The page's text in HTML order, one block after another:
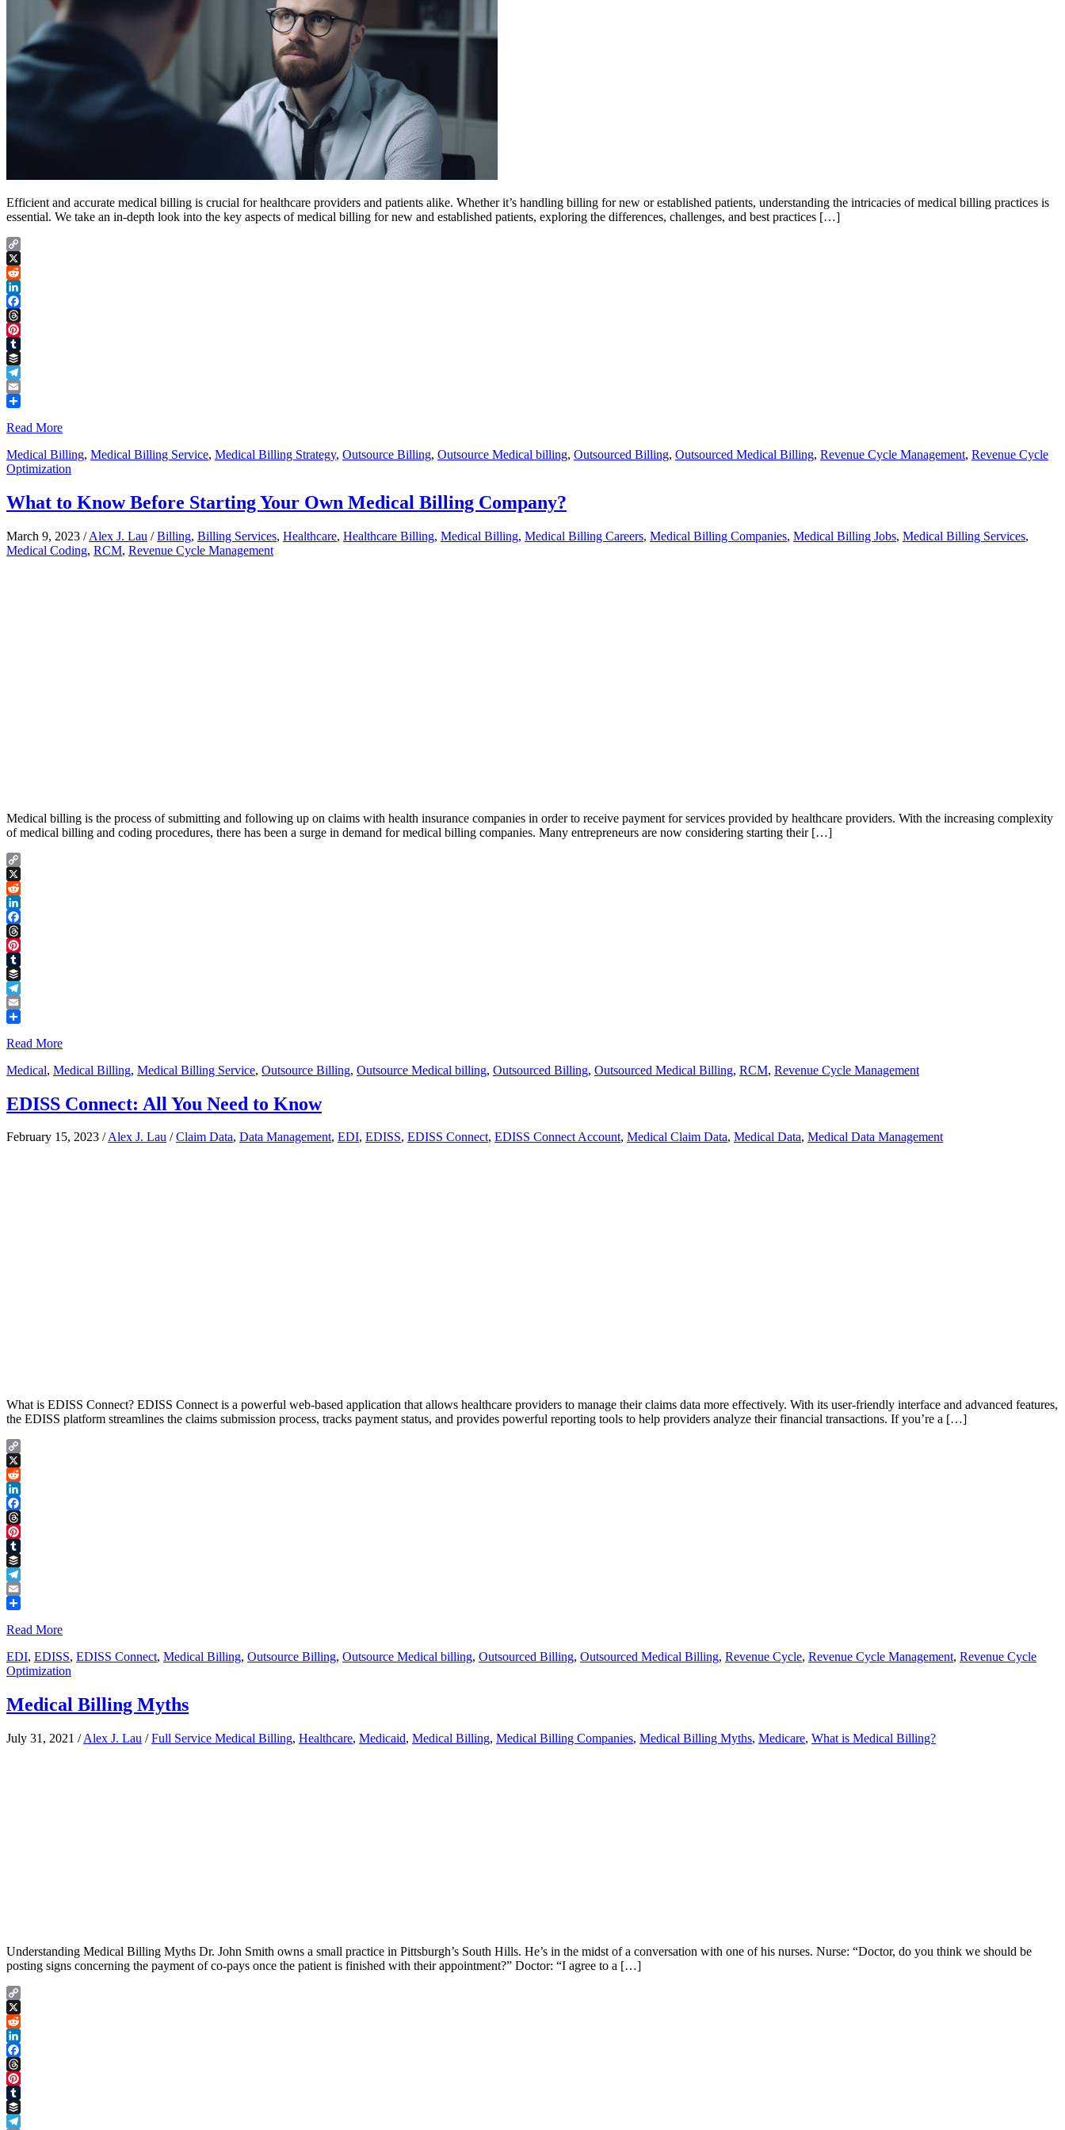
Efficient and accurate medical billing is crucial for healthcare providers and patients alike. Whether it’s handling billing for new or established patients, understanding the intricacies of medical billing practices is
essential. We take an in-depth look into the key aspects of medical billing for new and established patients, exploring the differences, challenges, and best practices […]
Copy
Link
X
Reddit
LinkedIn
Facebook
Threads
Pinterest
Tumblr
Buffer
Telegram
Email
Read More
Medical Billing, Medical Billing Service, Medical Billing Strategy, Outsource Billing, Outsource Medical billing, Outsourced Billing, Outsourced Medical Billing, Revenue Cycle Management, Revenue Cycle
Optimization
What to Know Before Starting Your Own Medical Billing Company?
March 9, 2023 /Alex J. Lau /Billing, Billing Services, Healthcare, Healthcare Billing, Medical Billing, Medical Billing Careers, Medical Billing Companies, Medical Billing Jobs, Medical Billing Services,
Medical Coding, RCM, Revenue Cycle Management
Medical billing is the process of submitting and following up on claims with health insurance companies in order to receive payment for services provided by healthcare providers. With the increasing complexity
of medical billing and coding procedures, there has been a surge in demand for medical billing companies. Many entrepreneurs are now considering starting their […]
Copy
Link
X
Reddit
LinkedIn
Facebook
Threads
Pinterest
Tumblr
Buffer
Telegram
Email
Read More
Medical, Medical Billing, Medical Billing Service, Outsource Billing, Outsource Medical billing, Outsourced Billing, Outsourced Medical Billing, RCM, Revenue Cycle Management
EDISS Connect: All You Need to Know
February 15, 2023 /Alex J. Lau /Claim Data, Data Management, EDI, EDISS, EDISS Connect, EDISS Connect Account, Medical Claim Data, Medical Data, Medical Data Management
What is EDISS Connect? EDISS Connect is a powerful web-based application that allows healthcare providers to manage their claims data more effectively. With its user-friendly interface and advanced features,
the EDISS platform streamlines the claims submission process, tracks payment status, and provides powerful reporting tools to help providers analyze their financial transactions. If you’re a […]
Copy
Link
X
Reddit
LinkedIn
Facebook
Threads
Pinterest
Tumblr
Buffer
Telegram
Email
Read More
EDI, EDISS, EDISS Connect, Medical Billing, Outsource Billing, Outsource Medical billing, Outsourced Billing, Outsourced Medical Billing, Revenue Cycle, Revenue Cycle Management, Revenue Cycle
Optimization
Medical Billing Myths
July 31, 2021 /Alex J. Lau /Full Service Medical Billing, Healthcare, Medicaid, Medical Billing, Medical Billing Companies, Medical Billing Myths, Medicare, What is Medical Billing?
Understanding Medical Billing Myths Dr. John Smith owns a small practice in Pittsburgh’s South Hills. He’s in the midst of a conversation with one of his nurses. Nurse: “Doctor, do you think we should be
posting signs concerning the payment of co-pays once the patient is finished with their appointment?” Doctor: “I agree to a […]
Copy
Link
X
Reddit
LinkedIn
Facebook
Threads
Pinterest
Tumblr
Buffer